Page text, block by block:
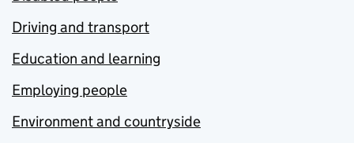
Driving and transport
Education and learning
Employing people
Environment and countryside